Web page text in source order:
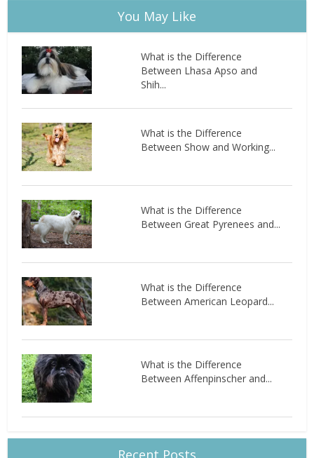
You May Like
What is the Difference
Between Lhasa Apso and
Shih...
What is the Difference
Between Show and Working...
What is the Difference
Between Great Pyrenees and...
What is the Difference
Between American Leopard...
What is the Difference
Between Affenpinscher and...